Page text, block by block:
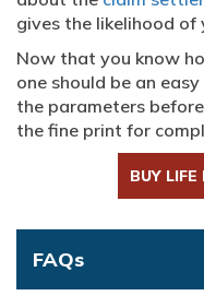
gives the likelihood of
Now that you know
one should be an
the parameters
the fine print for
BUY
FAQs